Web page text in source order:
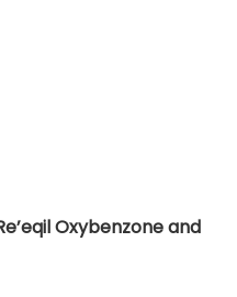
Oxybenzone and